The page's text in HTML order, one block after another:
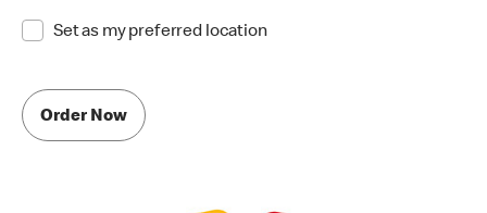
Set as my preferred location
Order Now